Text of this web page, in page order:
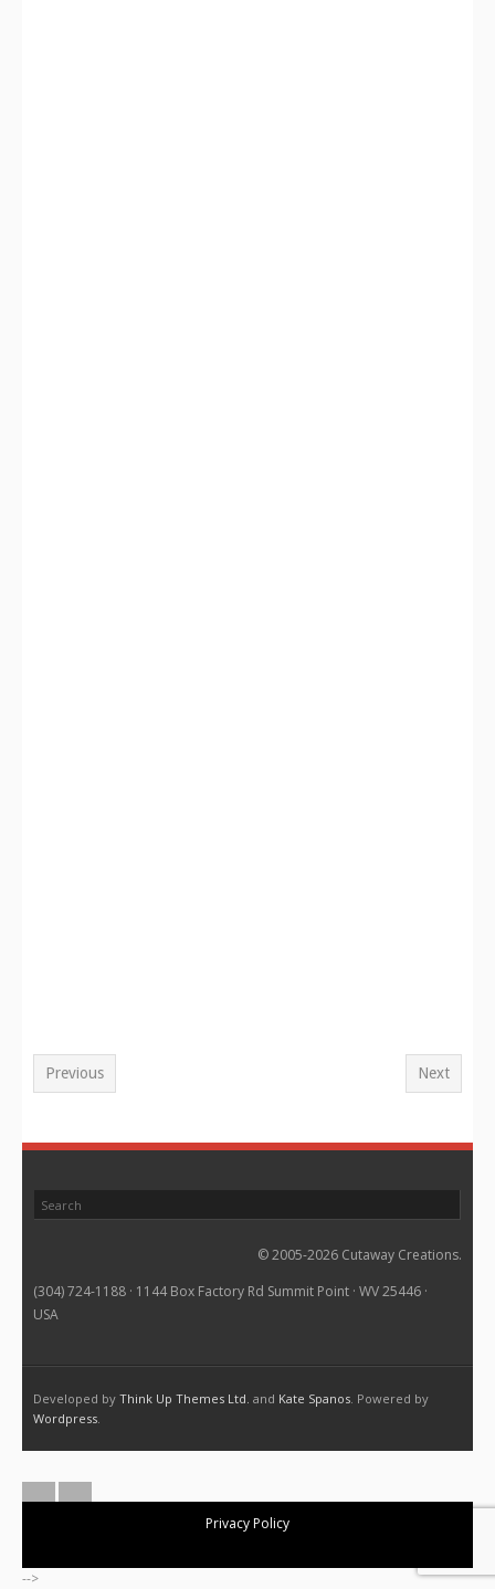
Previous Next
© 2005-2026 Cutaway Creations.
(304) 724-1188 · 1144 Box Factory Rd Summit Point · WV 25446 ·
USA
Developed by Think Up Themes Ltd. and Kate Spanos. Powered by
Wordpress.
Privacy Policy
-->